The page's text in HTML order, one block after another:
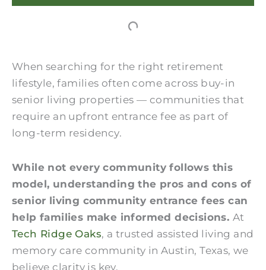
When searching for the right retirement
lifestyle, families often come across buy-in
senior living properties — communities that
require an upfront entrance fee as part of
long-term residency.
While not every community follows this
model, understanding the pros and cons of
senior living community entrance fees can
help families make informed decisions. At
Tech Ridge Oaks, a trusted assisted living and
memory care community in Austin, Texas, we
believe clarity is key.